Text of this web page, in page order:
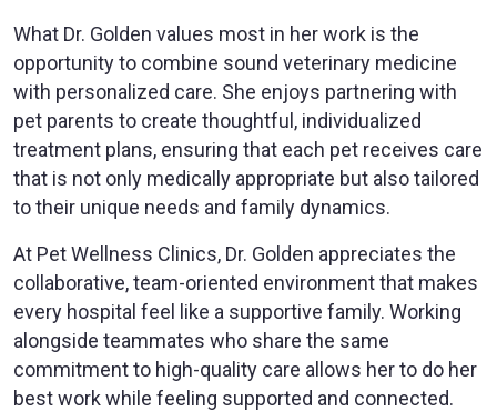
What Dr. Golden values most in her work is the
opportunity to combine sound veterinary medicine
with personalized care. She enjoys partnering with
pet parents to create thoughtful, individualized
treatment plans, ensuring that each pet receives care
that is not only medically appropriate but also tailored
to their unique needs and family dynamics.
At Pet Wellness Clinics, Dr. Golden appreciates the
collaborative, team-oriented environment that makes
every hospital feel like a supportive family. Working
alongside teammates who share the same
commitment to high-quality care allows her to do her
best work while feeling supported and connected.